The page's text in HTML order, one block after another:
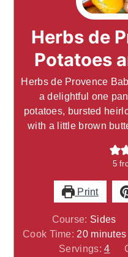
Herbs de
Potatoes
Herbs de Provence
a delightful one
potatoes, bursted
with a little brown
5
Print
Course: Sides
Cook Time: 20minutes
minutes
Servings:4